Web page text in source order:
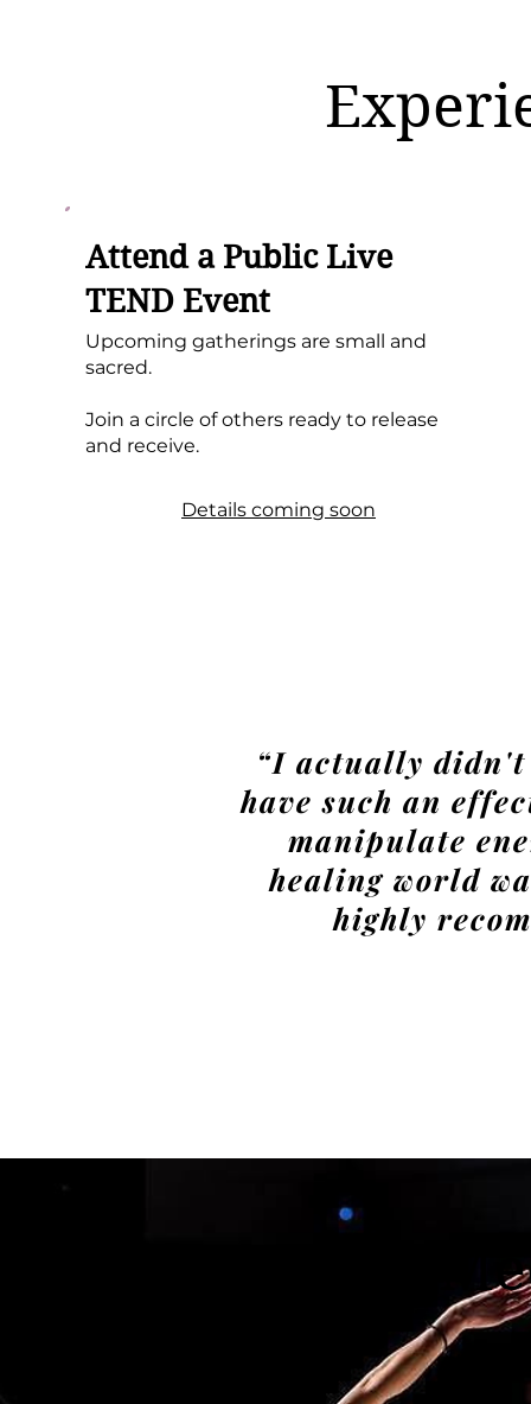
Attend a Public Live
TEND Event
Upcoming gatherings are small and
sacred.
Join a circle of others ready to release
and receive.
Details coming soon
“I actually didn't
have such an
manipulate
healing world
highly